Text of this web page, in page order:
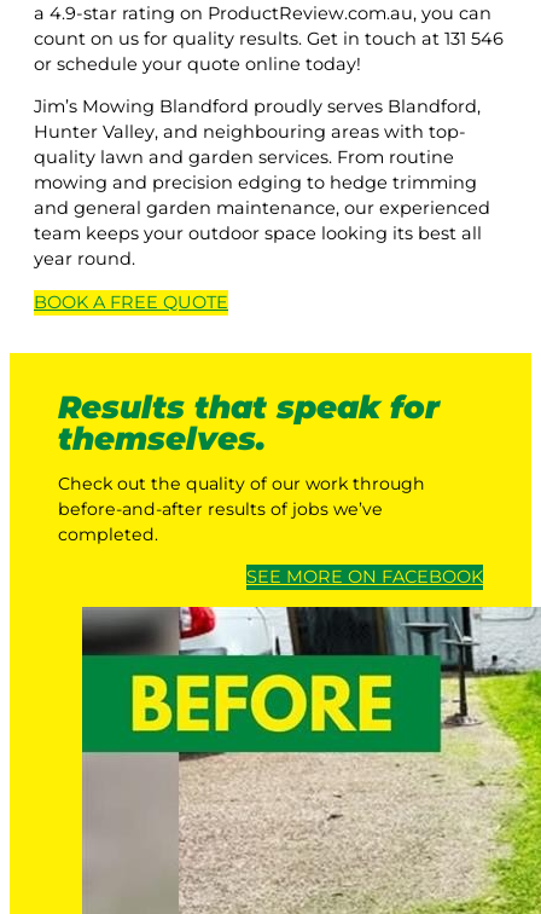
a 4.9-star rating on ProductReview.com.au, you can
count on us for quality results. Get in touch at 131 546
or schedule your quote online today!
Jim’s Mowing Blandford proudly serves Blandford,
Hunter Valley, and neighbouring areas with top-
quality lawn and garden services. From routine
mowing and precision edging to hedge trimming
and general garden maintenance, our experienced
team keeps your outdoor space looking its best all
year round.
BOOK A FREE QUOTE
Results that speak for
themselves.
Check out the quality of our work through
before-and-after results of jobs we’ve
completed.
SEE MORE ON FACEBOOK